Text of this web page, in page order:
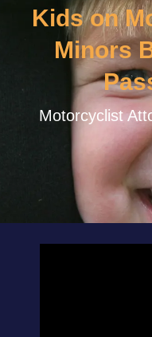
Kids on
Minors
Motorcyclist